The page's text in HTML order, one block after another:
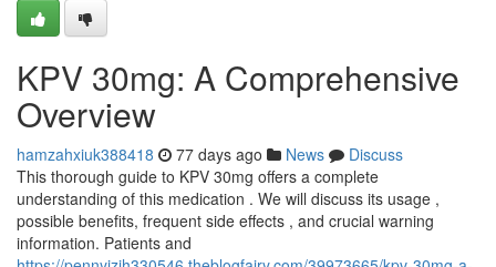
KPV 30mg: A Comprehensive
Overview
hamzahxiuk388418 77 days ago News
Discuss
This thorough guide to KPV 30mg offers a complete
understanding of this medication . We will discuss its usage ,
possible benefits, frequent side effects , and crucial warning
information. Patients and